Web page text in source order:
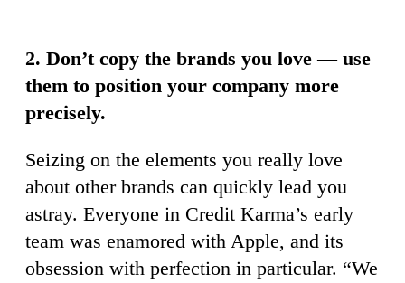
2. Don’t copy the brands you love — use
them to position your company more
precisely.
Seizing on the elements you really love
about other brands can quickly lead you
astray. Everyone in Credit Karma’s early
team was enamored with Apple, and its
obsession with perfection in particular. “We